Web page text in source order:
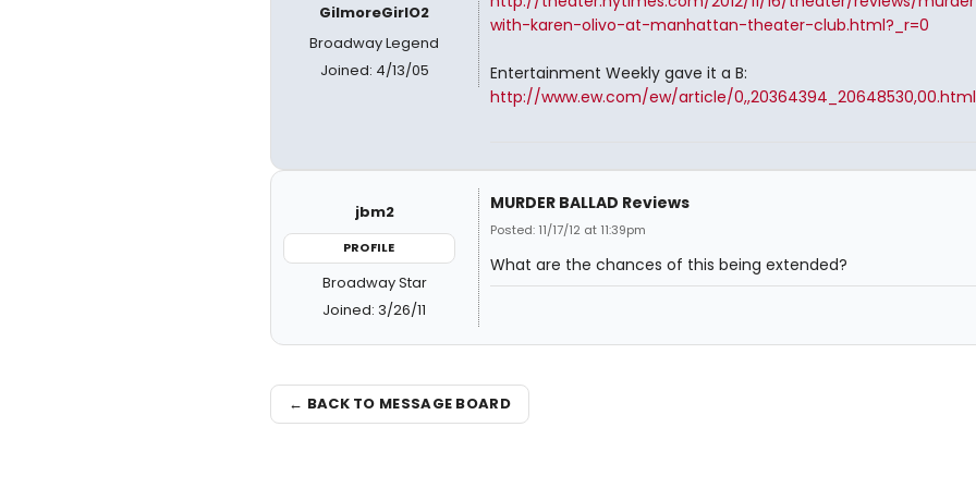
GilmoreGirlO2
Broadway Legend
Joined: 4/13/05
with-karen-olivo-at-manhattan-theater-club.html?_r=0
Entertainment Weekly gave it a B:
http://www.ew.com/ew/article/0,,20364394_20648530,00.html
jbm2
PROFILE
Broadway Star
Joined: 3/26/11
MURDER BALLAD Reviews
Posted: 11/17/12 at 11:39pm
What are the chances of this being extended?
← BACK TO MESSAGE BOARD